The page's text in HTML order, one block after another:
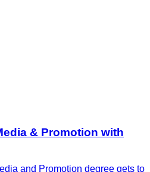
& Promotion with
and Promotion degree gets to